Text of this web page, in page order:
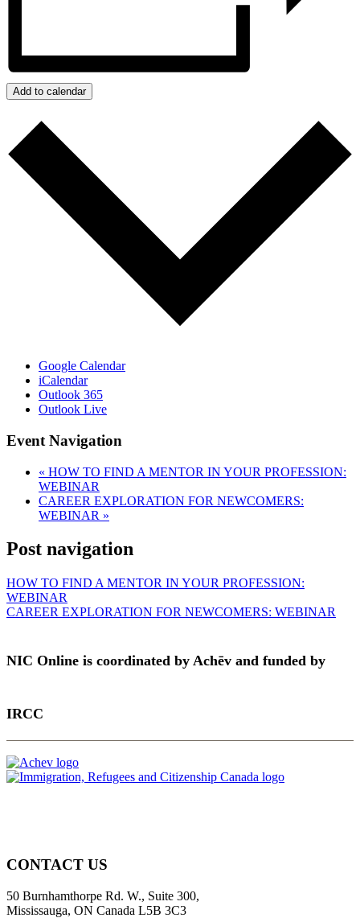
Add to calendar
Google Calendar
iCalendar
Outlook 365
Outlook Live
Event Navigation
« HOW TO FIND A MENTOR IN YOUR PROFESSION:
WEBINAR
CAREER EXPLORATION FOR NEWCOMERS:
WEBINAR »
Post navigation
HOW TO FIND A MENTOR IN YOUR PROFESSION:
WEBINAR
CAREER EXPLORATION FOR NEWCOMERS: WEBINAR
NIC Online is coordinated by Achēv and funded by
IRCC
CONTACT US
50 Burnhamthorpe Rd. W., Suite 300,
Mississauga, ON Canada L5B 3C3